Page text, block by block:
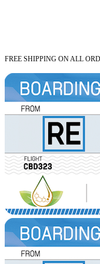
FREE SHIPPING ON ALL